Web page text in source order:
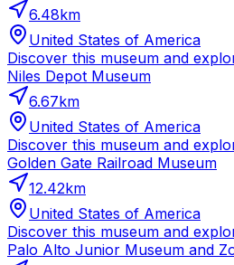
6.48km
United States of America
Discover this museum and
Niles Depot Museum
6.67km
United States of America
Discover this museum and
Golden Gate Railroad Museum
12.42km
United States of America
Discover this museum and
Palo Alto Junior Museum and